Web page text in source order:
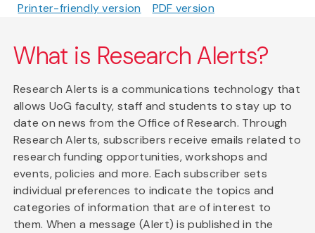
Printer-friendly version PDF version
What is Research Alerts?
Research Alerts is a communications technology that
allows UoG faculty, staff and students to stay up to
date on news from the Office of Research. Through
Research Alerts, subscribers receive emails related to
research funding opportunities, workshops and
events, policies and more. Each subscriber sets
individual preferences to indicate the topics and
categories of information that are of interest to
them. When a message (Alert) is published in the